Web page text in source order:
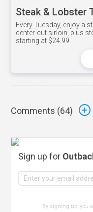
Steak & Lobster
Every Tuesday, enjoy a
center-cut sirloin, plus
starting at $24.99.
Comments (64)
Sign up for
By signing up, you